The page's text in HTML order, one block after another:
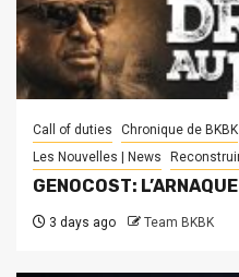
Call of duties Chronique de BKBK
Les Nouvelles | News
GENOCOST:
3 days ago Team BKBK